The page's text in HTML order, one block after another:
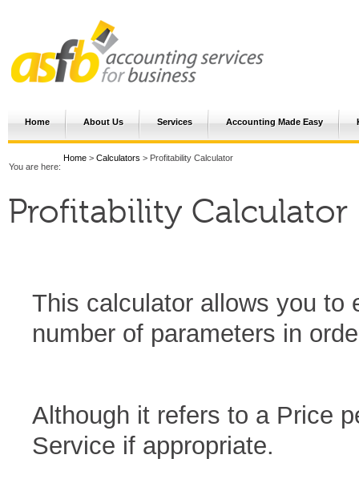
Home About Us Services Accounting Made Easy
You are here:
Home > Calculators > Profitability Calculator
Profitability Calculator
This calculator allows you to
number of parameters in
Although it refers to a Price
Service if appropriate.